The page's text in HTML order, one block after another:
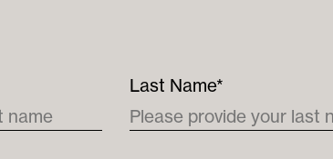
Last Name*